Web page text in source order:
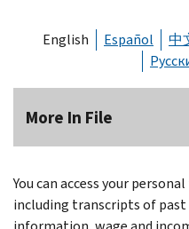
English Español 中
More In File
Body
You can access your
including transcripts of